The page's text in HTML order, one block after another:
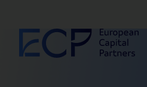
Skip to content